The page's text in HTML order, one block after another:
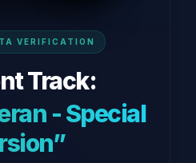
VERIFICATION
Track:
- Special